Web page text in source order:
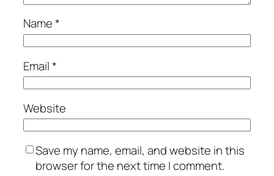
Name*
Email*
Website
Save my name, email, and website in this
browser for the next time I comment.